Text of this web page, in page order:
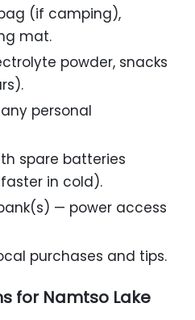
(if camping),
mat.
powder, snacks
personal
spare batteries
in cold).
— power access
purchases and tips.
for Namtso Lake